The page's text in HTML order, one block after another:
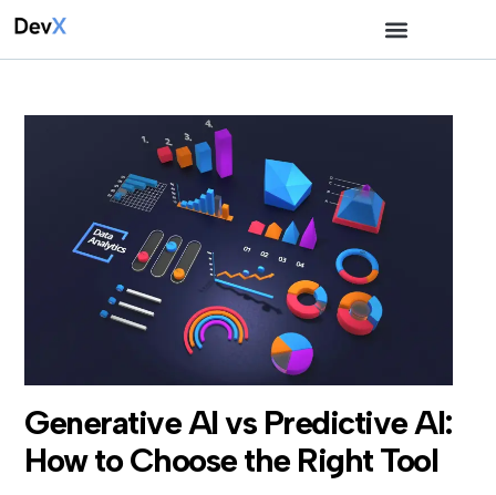
Generative AI vs Predictive AI:
How to Choose the Right Tool